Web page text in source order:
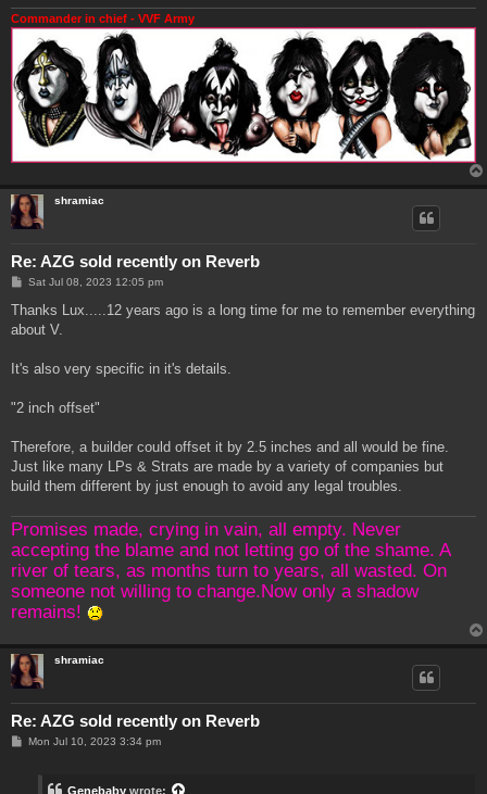
Commander in chief - VVF Army
shramiac
Re: AZG sold recently on Reverb
P
s
Sat Jul 08, 2023 12:05 pm
Thanks Lux.....12 years ago is a long time for me to remember everything
about V.
It's also very specific in it's details.
"2 inch offset"
Therefore, a builder could offset it by 2.5 inches and all would be fine.
Just like many LPs & Strats are made by a variety of companies but
build them different by just enough to avoid any legal troubles.
Promises made, crying in vain, all empty. Never
accepting the blame and not letting go of the shame. A
river of tears, as months turn to years, all wasted. On
someone not willing to change.Now only a shadow
remains!
shramiac
Re: AZG sold recently on Reverb
PMon Jul 10, 2023 3:34 pm
Genebaby wrote: